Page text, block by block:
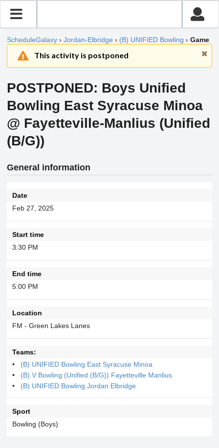
ScheduleGalaxy › Jordan-Elbridge › (B) UNIFIED Bowling › Game
This activity is postponed
POSTPONED: Boys Unified
Bowling East Syracuse Minoa
@ Fayetteville-Manlius (Unified
(B/G))
General information
Date
Feb 27, 2025
Start time
3:30 PM
End time
5:00 PM
Location
FM - Green Lakes Lanes
Teams:
(B) UNIFIED Bowling East Syracuse Minoa
(B) V Bowling (Unified (B/G)) Fayetteville Manlius
(B) UNIFIED Bowling Jordan Elbridge
Sport
Bowling (Boys)